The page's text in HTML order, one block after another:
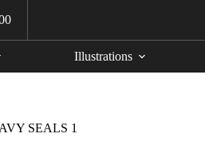
Illustrations
SEALS 1